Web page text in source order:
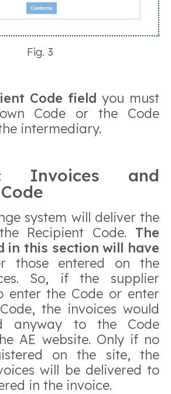
Fig. 3
Code field you must
Code or the Code
intermediary.
Invoices and
system will deliver the
Recipient Code. The
in this section will have
those entered on the
So, if the supplier
enter the Code or enter
the invoices would
anyway to the Code
AE website. Only if no
on the site, the
will be delivered to
in the invoice.